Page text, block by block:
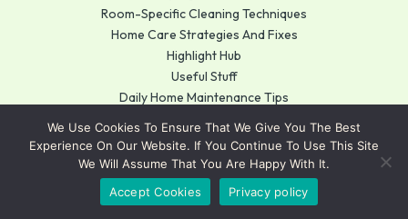
Room-Specific Cleaning Techniques
Home Care Strategies And Fixes
Highlight Hub
Useful Stuff
Daily Home Maintenance Tips
Get In Touch
Mrshometips.com
183 Big Elm, Kansas City,
We Use Cookies To Ensure That We Give You The Best
Experience On Our Website. If You Continue To Use This Site
We Will Assume That You Are Happy With It.
Accept Cookies
Privacy policy